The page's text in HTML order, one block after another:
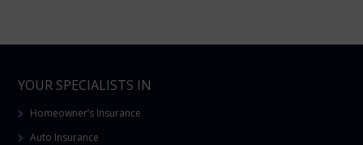
YOUR SPECIALISTS IN
Homeowner’s Insurance
Auto Insurance